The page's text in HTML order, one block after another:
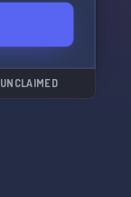
UNCLAIMED